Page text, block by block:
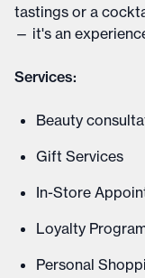
tastings or a
— it's an
Services:
Beauty
Gift Services
In-Store
Loyalty
Personal